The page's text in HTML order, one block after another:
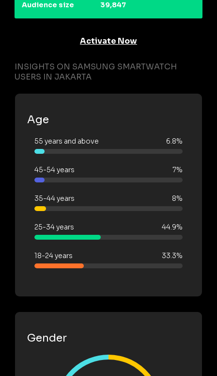
Audience size 39,847
Activate Now
INSIGHTS ON SAMSUNG SMARTWATCH
USERS IN JAKARTA
Age
55 years and above 6.8%
45-54 years 7%
35-44 years 8%
25-34 years 44.9%
18-24 years 33.3%
Gender